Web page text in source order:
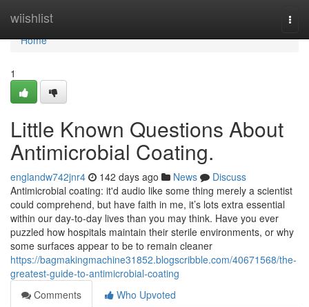
wiishlist
Home
Home
1
Little Known Questions About
Antimicrobial Coating.
englandw742jnr4 142 days ago News
Discuss
Antimicrobial coating: it'd audio like some thing merely a scientist
could comprehend, but have faith in me, it’s lots extra essential
within our day-to-day lives than you may think. Have you ever
puzzled how hospitals maintain their sterile environments, or why
some surfaces appear to be to remain cleaner
https://bagmakingmachine31852.blogscribble.com/40671568/the-
greatest-guide-to-antimicrobial-coating
Comments
Who Upvoted